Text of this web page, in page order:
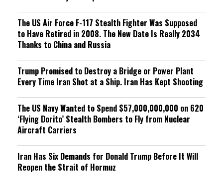
The US Air Force F-117 Stealth Fighter Was Supposed
to Have Retired in 2008. The New Date Is Really 2034
Thanks to China and Russia
Trump Promised to Destroy a Bridge or Power Plant
Every Time Iran Shot at a Ship. Iran Has Kept Shooting
The US Navy Wanted to Spend $57,000,000,000 on 620
‘Flying Dorito’ Stealth Bombers to Fly from Nuclear
Aircraft Carriers
Iran Has Six Demands for Donald Trump Before It Will
Reopen the Strait of Hormuz